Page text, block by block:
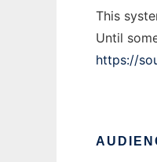
This
Until
https://